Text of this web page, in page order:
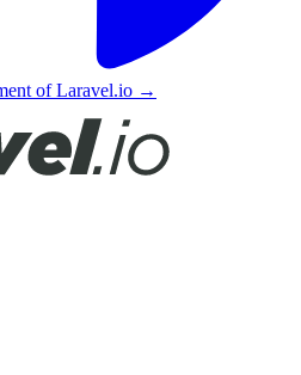
of Laravel.io →